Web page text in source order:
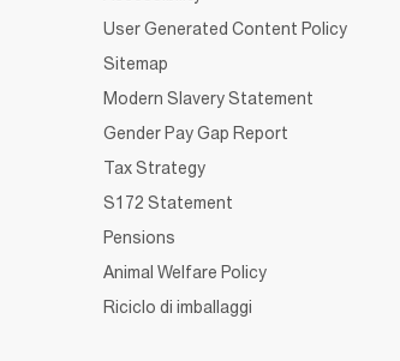
User Generated Content Policy
Sitemap
Modern Slavery Statement
Gender Pay Gap Report
Tax Strategy
S172 Statement
Pensions
Animal Welfare Policy
Riciclo di imballaggi